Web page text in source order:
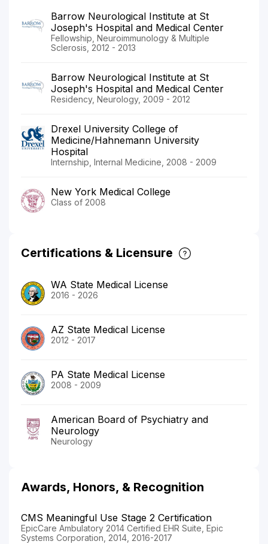
Barrow Neurological Institute at St
Joseph's Hospital and Medical Center
Fellowship, Neuroimmunology & Multiple
Sclerosis, 2012 - 2013
Barrow Neurological Institute at St
Joseph's Hospital and Medical Center
Residency, Neurology, 2009 - 2012
Drexel University College of
Medicine/Hahnemann University
Hospital
Internship, Internal Medicine, 2008 - 2009
New York Medical College
Class of 2008
Certifications & Licensure
WA State Medical License
2016 - 2026
AZ State Medical License
2012 - 2017
PA State Medical License
2008 - 2009
American Board of Psychiatry and
Neurology
Neurology
Awards, Honors, & Recognition
CMS Meaningful Use Stage 2 Certification
EpicCare Ambulatory 2014 Certified EHR Suite, Epic
Systems Corporation, 2014, 2016-2017